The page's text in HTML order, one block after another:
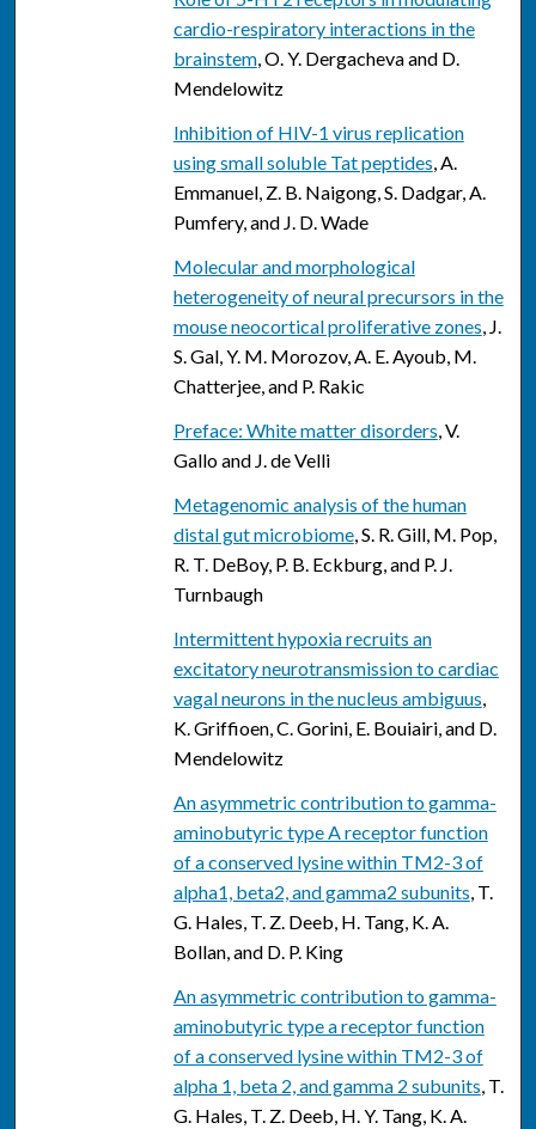
cardio-respiratory interactions in the
brainstem, O. Y. Dergacheva and D.
Mendelowitz
Inhibition of HIV-1 virus replication
using small soluble Tat peptides, A.
Emmanuel, Z. B. Naigong, S. Dadgar, A.
Pumfery, and J. D. Wade
Molecular and morphological
heterogeneity of neural precursors in the
mouse neocortical proliferative zones, J.
S. Gal, Y. M. Morozov, A. E. Ayoub, M.
Chatterjee, and P. Rakic
Preface: White matter disorders, V.
Gallo and J. de Velli
Metagenomic analysis of the human
distal gut microbiome, S. R. Gill, M. Pop,
R. T. DeBoy, P. B. Eckburg, and P. J.
Turnbaugh
Intermittent hypoxia recruits an
excitatory neurotransmission to cardiac
vagal neurons in the nucleus ambiguus,
K. Griffioen, C. Gorini, E. Bouiairi, and D.
Mendelowitz
An asymmetric contribution to gamma-
aminobutyric type A receptor function
of a conserved lysine within TM2-3 of
alpha1, beta2, and gamma2 subunits, T.
G. Hales, T. Z. Deeb, H. Tang, K. A.
Bollan, and D. P. King
An asymmetric contribution to gamma-
aminobutyric type a receptor function
of a conserved lysine within TM2-3 of
alpha 1, beta 2, and gamma 2 subunits, T.
G. Hales, T. Z. Deeb, H. Y. Tang, K. A.